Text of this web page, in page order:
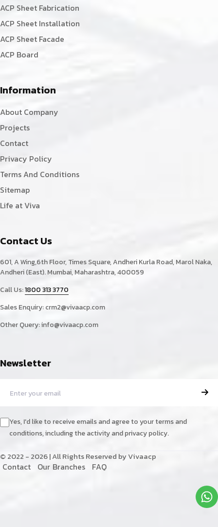
ACP Sheet Fabrication
ACP Sheet Installation
ACP Sheet Facade
ACP Board
Information
About Company
Projects
Contact
Privacy Policy
Terms And Conditions
Sitemap
Life at Viva
Contact Us
601, A Wing,6th Floor, Times Square, Andheri Kurla Road, Marol Naka,
Andheri (East). Mumbai, Maharashtra, 400059
Call Us:1800 313 3770
Sales Enquiry:crm2@vivaacp.com
Other Query:info@vivaacp.com
Newsletter
Yes, I'd like to receive emails and agree to your terms and
conditions, including the activity and privacy policy.
© 2022 - 2026 | All Rights Reserved by Vivaacp
Contact Our Branches FAQ